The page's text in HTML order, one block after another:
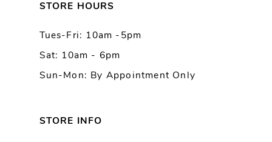
STORE HOURS
Tues-Fri: 10am -5pm
Sat: 10am - 6pm
Sun-Mon: By Appointment Only
STORE INFO